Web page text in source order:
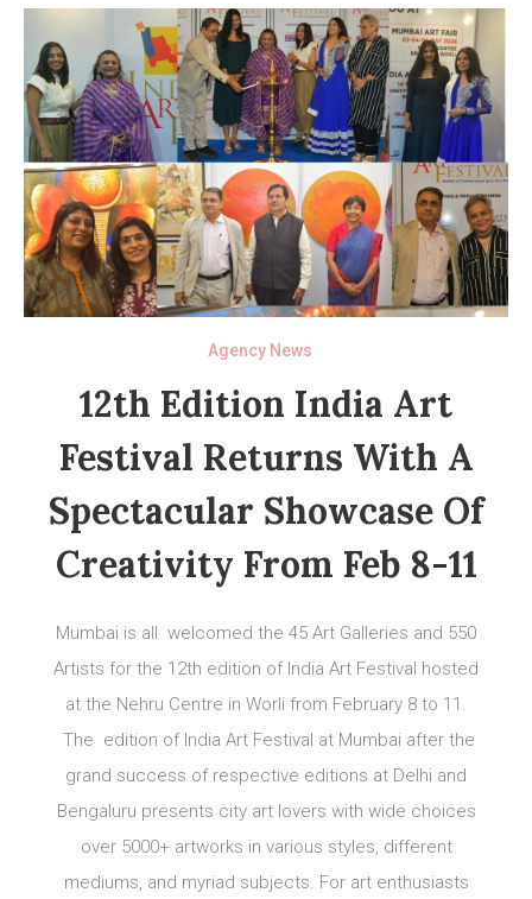
Agency News
12th Edition India Art
Festival Returns With A
Spectacular Showcase Of
Creativity From Feb 8-11
Mumbai is all welcomed the 45 Art Galleries and 550
Artists for the 12th edition of India Art Festival hosted
at the Nehru Centre in Worli from February 8 to 11.
The edition of India Art Festival at Mumbai after the
grand success of respective editions at Delhi and
Bengaluru presents city art lovers with wide choices
over 5000+ artworks in various styles, different
mediums, and myriad subjects. For art enthusiasts